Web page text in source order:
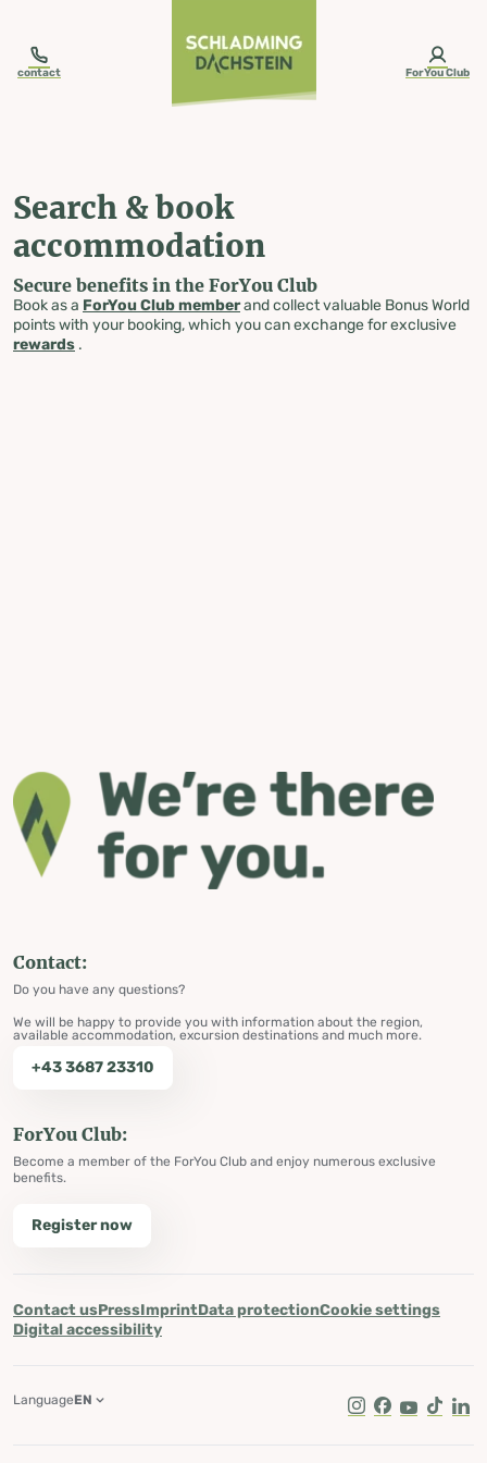
contact ForYou Club
Search & book
accommodation
Secure benefits in the ForYou Club
Book as a ForYou Club memberand collect valuable Bonus World
points with your booking, which you can exchange for exclusive
rewards .
Contact:
Do you have any questions?
We will be happy to provide you with information about the region,
available accommodation, excursion destinations and much more.
+43 3687 23310
ForYou Club:
Become a member of the ForYou Club and enjoy numerous exclusive
benefits.
Register now
Contact usPressImprintData protectionCookie settings
Digital accessibility
Instagram
Facebook
Youtube
Tik Tok
LanguageEN